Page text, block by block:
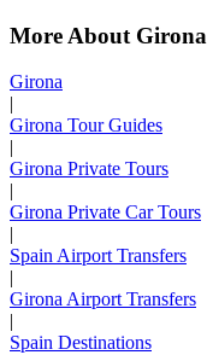
More About Girona
Girona
|
Girona Tour Guides
|
Girona Private Tours
|
Girona Private Car Tours
|
Spain Airport Transfers
|
Girona Airport Transfers
|
Spain Destinations